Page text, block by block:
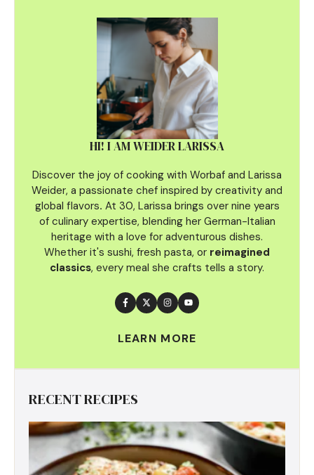
HI! I AM WEIDER LARISSA
Discover the joy of cooking with Worbaf and Larissa
Weider, a passionate chef inspired by creativity and
global flavors. At 30, Larissa brings over nine years
of culinary expertise, blending her German-Italian
heritage with a love for adventurous dishes.
Whether it's sushi, fresh pasta, or reimagined
classics, every meal she crafts tells a story.
LEARN MORE
RECENT RECIPES